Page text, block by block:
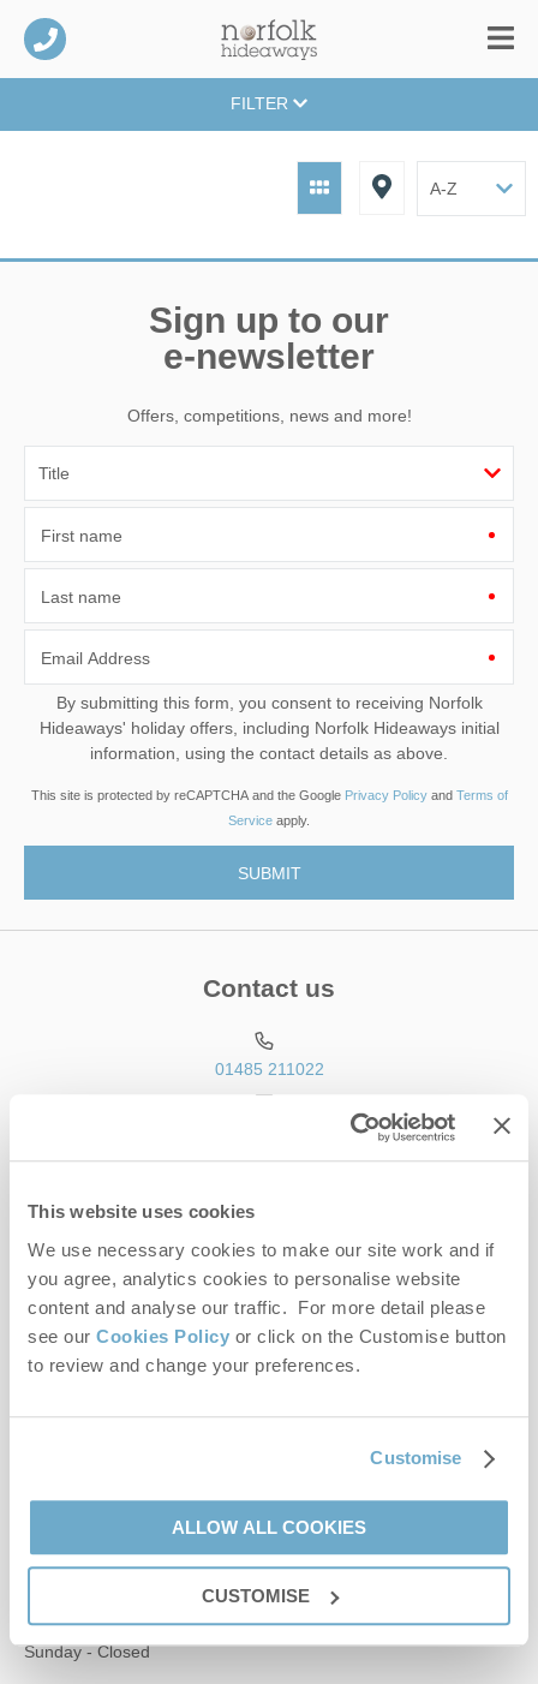
This website uses cookies
We use necessary cookies to make our site work and if
you agree, analytics cookies to personalise website
content and analyse our traffic. For more detail please
see our Cookies Policy or click on the Customise button
to review and change your preferences.
Customise
ALLOW ALL COOKIES
CUSTOMISE
FILTER
Sign up to our
e-newsletter
Offers, competitions, news and more!
First name
Last name
Email Address
By submitting this form, you consent to receiving Norfolk
Hideaways' holiday offers, including Norfolk Hideaways initial
information, using the contact details as above.
This site is protected by reCAPTCHA and the Google Privacy Policyand Terms of
Service apply.
Contact us
01485 211022
enquiries@norfolkhideaways.co.uk
Head office
Norfolk Hideaways Office
Foundry Place
Burnham Market
PE31 8LG
Bookings:
Monday to Friday - 9am to 5pm
Saturday - 9am to 5pm
Sunday - Closed